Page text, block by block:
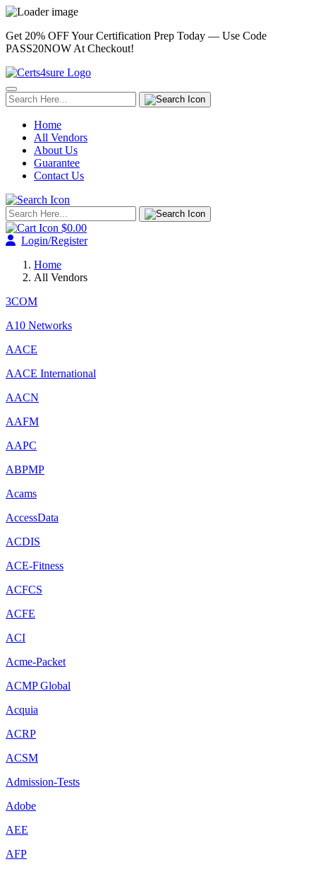
Get 20% OFF Your Certification Prep Today — Use Code
PASS20NOW At Checkout!
Home
All Vendors
About Us
Guarantee
Contact Us
$0.00
Login/Register
Home
All Vendors
3COM
A10 Networks
AACE
AACE International
AACN
AAFM
AAPC
ABPMP
Acams
AccessData
ACDIS
ACE-Fitness
ACFCS
ACFE
ACI
Acme-Packet
ACMP Global
Acquia
ACRP
ACSM
Admission-Tests
Adobe
AEE
AFP